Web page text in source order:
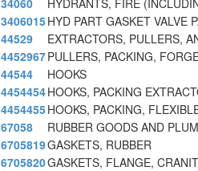
34060
HYDRANTS, FIRE
3406015HYD PART GASKET VALVE
44529
EXTRACTORS, PULLERS,
4452967PULLERS, PACKING,
44544
HOOKS
4454454HOOKS, PACKING
4454455HOOKS, PACKING,
67058
RUBBER GOODS AND
6705819GASKETS, RUBBER
6705820GASKETS, FLANGE,